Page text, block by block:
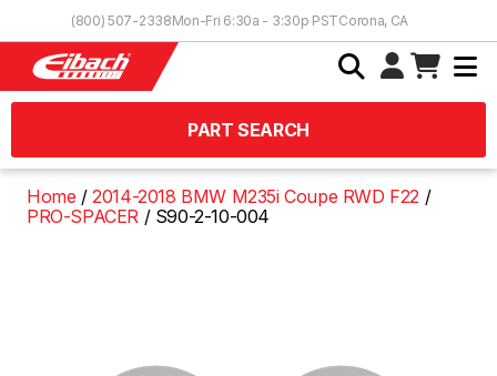
(800) 507-2338Mon-Fri 6:30a - 3:30p PSTCorona, CA
PART SEARCH
Home
2014-2018 BMW M235i Coupe RWD F22
PRO-SPACER
S90-2-10-004